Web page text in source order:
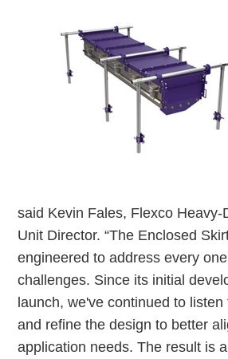
said Kevin Fales, Flexco Heavy-
Unit Director. “The Enclosed
engineered to address every
challenges. Since its initial
launch, we've continued to
and refine the design to better
application needs. The result is